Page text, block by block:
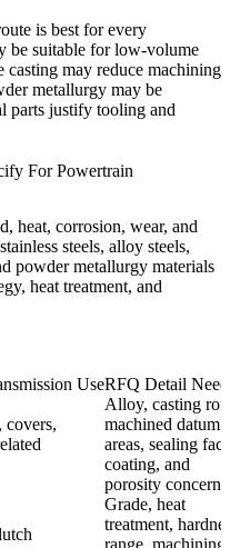
is best for every
be suitable for low-volume
casting may reduce machining
metallurgy may be
parts justify tooling and
For Powertrain
heat, corrosion, wear, and
steels, alloy steels,
powder metallurgy materials
heat treatment, and
UseRFQ Detail
Alloy, casting
machined datum
areas, sealing
coating, and
porosity concern.
Grade, heat
treatment,